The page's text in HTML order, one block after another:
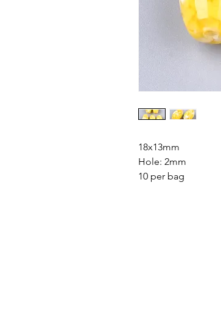
18x13mm
Hole: 2mm
10 per bag